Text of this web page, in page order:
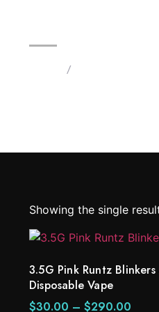
/
Showing the single
3.5G Pink Runtz
Disposable Vape
$30.00 – $290.00